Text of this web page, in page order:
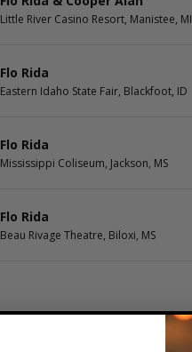
Little River Casino Resort, Manistee, MI
Flo Rida
Eastern Idaho State Fair, Blackfoot, ID
Flo Rida
Mississippi Coliseum, Jackson, MS
Flo Rida
Beau Rivage Theatre, Biloxi, MS